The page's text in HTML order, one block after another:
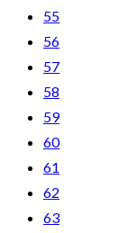
55
56
57
58
59
60
61
62
63